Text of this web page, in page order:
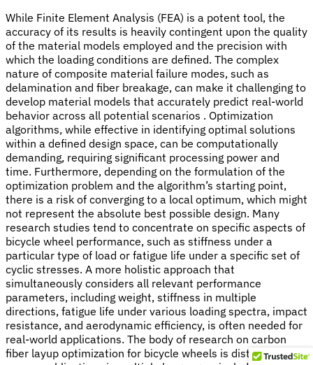
While Finite Element Analysis (FEA) is a potent tool, the
accuracy of its results is heavily contingent upon the quality
of the material models employed and the precision with
which the loading conditions are defined. The complex
nature of composite material failure modes, such as
delamination and fiber breakage, can make it challenging to
develop material models that accurately predict real-world
behavior across all potential scenarios . Optimization
algorithms, while effective in identifying optimal solutions
within a defined design space, can be computationally
demanding, requiring significant processing power and
time. Furthermore, depending on the formulation of the
optimization problem and the algorithm’s starting point,
there is a risk of converging to a local optimum, which might
not represent the absolute best possible design. Many
research studies tend to concentrate on specific aspects of
bicycle wheel performance, such as stiffness under a
particular type of load or fatigue life under a specific set of
cyclic stresses. A more holistic approach that
simultaneously considers all relevant performance
parameters, including weight, stiffness in multiple
directions, fatigue life under various loading spectra, impact
resistance, and aerodynamic efficiency, is often needed for
real-world applications. The body of research on carbon
fiber layup optimization for bicycle wheels is distributed